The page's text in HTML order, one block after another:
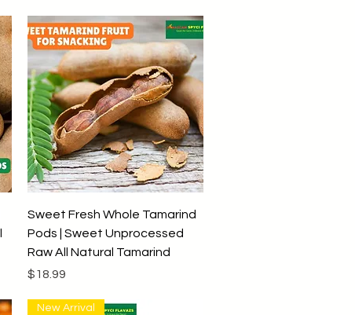
2
.
9
9
p
e
r
2
P
o
u
n
d
s
Quick View
Sweet Fresh Whole Tamarind
Pods | Sweet Unprocessed
Raw All Natural Tamarind
Price
$18.99
New Arrival